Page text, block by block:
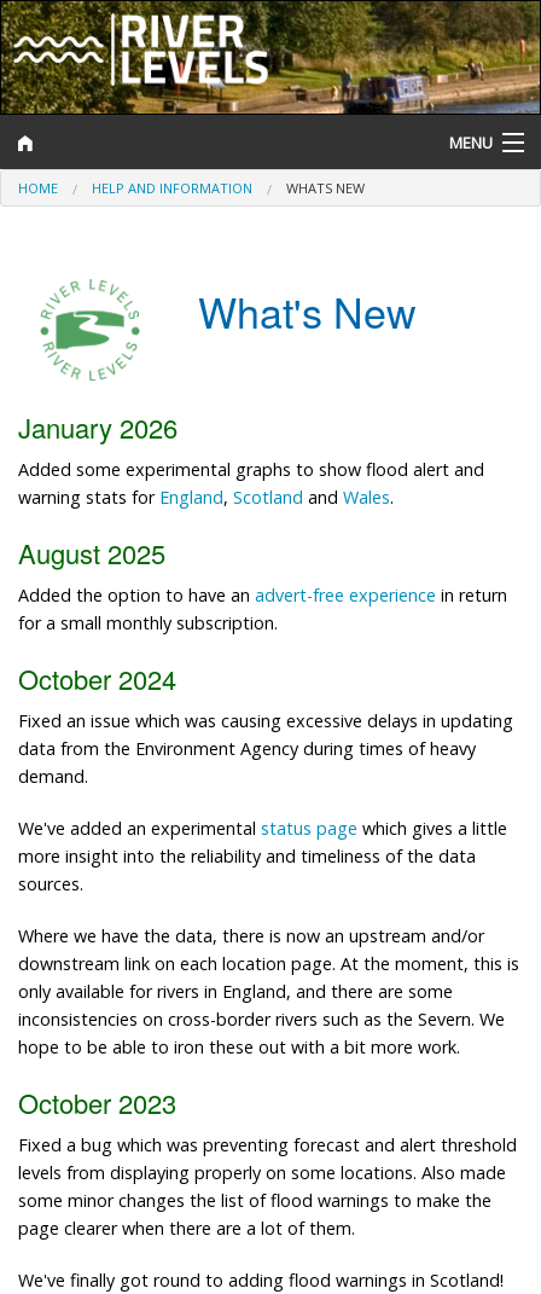
MENU
Log In
Help and Information
Search
Flood Forecast
Flood Alerts and Warnings
HOME HELP AND INFORMATION WHATS NEW
What's New
January 2026
Added some experimental graphs to show flood alert and
warning stats for England, Scotland and Wales.
August 2025
Added the option to have an advert-free experience in return
for a small monthly subscription.
October 2024
Fixed an issue which was causing excessive delays in updating
data from the Environment Agency during times of heavy
demand.
We've added an experimental status page which gives a little
more insight into the reliability and timeliness of the data
sources.
Where we have the data, there is now an upstream and/or
downstream link on each location page. At the moment, this is
only available for rivers in England, and there are some
inconsistencies on cross-border rivers such as the Severn. We
hope to be able to iron these out with a bit more work.
October 2023
Fixed a bug which was preventing forecast and alert threshold
levels from displaying properly on some locations. Also made
some minor changes the list of flood warnings to make the
page clearer when there are a lot of them.
We've finally got round to adding flood warnings in Scotland!